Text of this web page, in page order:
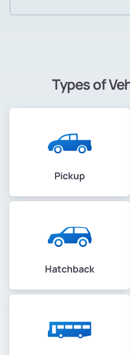
Types of
Pickup
Hatchback